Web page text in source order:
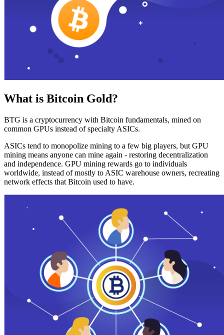
What is Bitcoin Gold?
BTG is a cryptocurrency with Bitcoin fundamentals, mined on
common GPUs instead of specialty ASICs.
ASICs tend to monopolize mining to a few big players, but GPU
mining means anyone can mine again - restoring decentralization
and independence. GPU mining rewards go to individuals
worldwide, instead of mostly to ASIC warehouse owners, recreating
network effects that Bitcoin used to have.